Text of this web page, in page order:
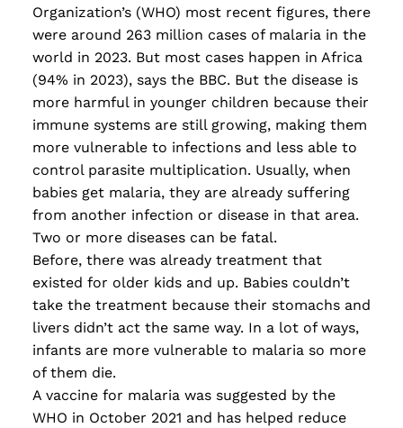
Read more
Organization’s (WHO) most recent figures, there
were around 263 million cases of malaria in the
world in 2023. But most cases happen in Africa
(94% in 2023), says the BBC. But the disease is
more harmful in younger children because their
immune systems are still growing, making them
more vulnerable to infections and less able to
control parasite multiplication. Usually, when
babies get malaria, they are already suffering
from another infection or disease in that area.
Two or more diseases can be fatal.
Before, there was already treatment that
existed for older kids and up. Babies couldn’t
take the treatment because their stomachs and
livers didn’t act the same way. In a lot of ways,
infants are more vulnerable to malaria so more
of them die.
A vaccine for malaria was suggested by the
WHO in October 2021 and has helped reduce